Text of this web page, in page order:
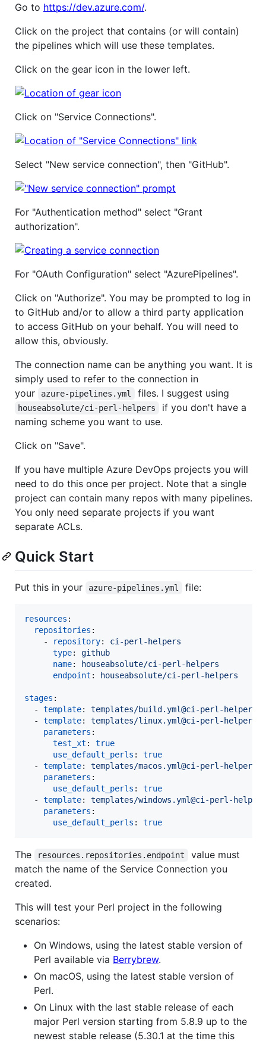
Go to https://dev.azure.com/.
Click on the project that contains (or will contain)
the pipelines which will use these templates.
Click on the gear icon in the lower left.
Click on "Service Connections".
Select "New service connection", then "GitHub".
For "Authentication method" select "Grant
authorization".
For "OAuth Configuration" select "AzurePipelines".
Click on "Authorize". You may be prompted to log in
to GitHub and/or to allow a third party application
to access GitHub on your behalf. You will need to
allow this, obviously.
The connection name can be anything you want. It is
simply used to refer to the connection in
your
azure-pipelines.yml files. I suggest using
houseabsolute/ci-perl-helpers
if you don't have a
naming scheme you want to use.
Click on "Save".
If you have multiple Azure DevOps projects you will
need to do this once per project. Note that a single
project can contain many repos with many pipelines.
You only need separate projects if you want
separate ACLs.
Quick Start
Put this in your azure-pipelines.yml file:
resources :
repositories :
    -
repository: ci-perl-helpers
type: github
name:
houseabsolute/ci-perl-helpers
endpoint : houseabsolute/ci-perl-helpers
stages :
  -
template: templates/build.yml@ci-perl-helpers
  -
template: templates/linux.yml@ci-perl-helpers
parameters :
test_xt : true
use_default_perls : true
  -
template: templates/macos.yml@ci-perl-helpers
parameters :
use_default_perls : true
  -
template: templates/windows.yml@ci-perl-helpers
parameters :
use_default_perls : true
The resources.repositories.endpoint
value must
match the name of the Service Connection you
created.
This will test your Perl project in the following
scenarios:
On Windows, using the latest stable version of
Perl available via Berrybrew.
On macOS, using the latest stable version of
Perl.
On Linux with the last stable release of each
major Perl version starting from 5.8.9 up to the
newest stable release (5.30.1 at the time this